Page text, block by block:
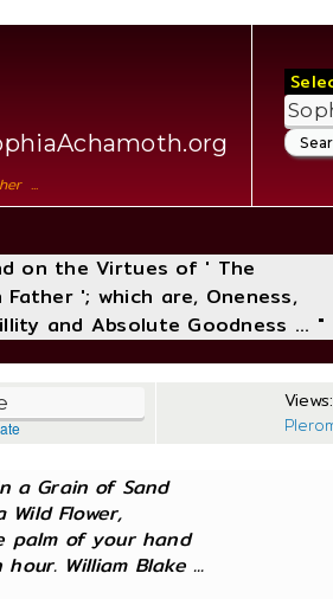
...
on the Virtues of ' The
'; which are, Oneness,
and Absolute Goodness ... "
a Grain of Sand
Flower,
palm of your hand
William Blake ...